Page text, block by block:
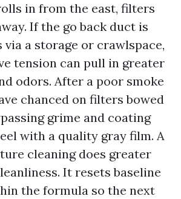
in from the east, filters
If the go back duct is
via a storage or crawlspace,
tension can pull in greater
odors. After a poor smoke
chanced on filters bowed
grime and coating
with a quality gray film. A
cleaning does greater
It resets baseline
the formula so the next